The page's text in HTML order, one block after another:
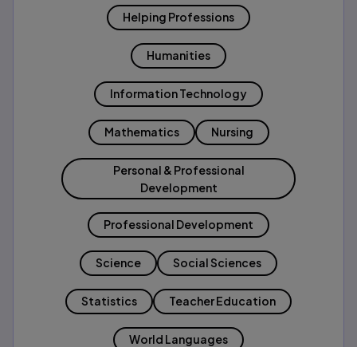
Helping Professions
Humanities
Information Technology
Mathematics Nursing
Personal & Professional
Development
Professional Development
Science Social Sciences
Statistics Teacher Education
World Languages